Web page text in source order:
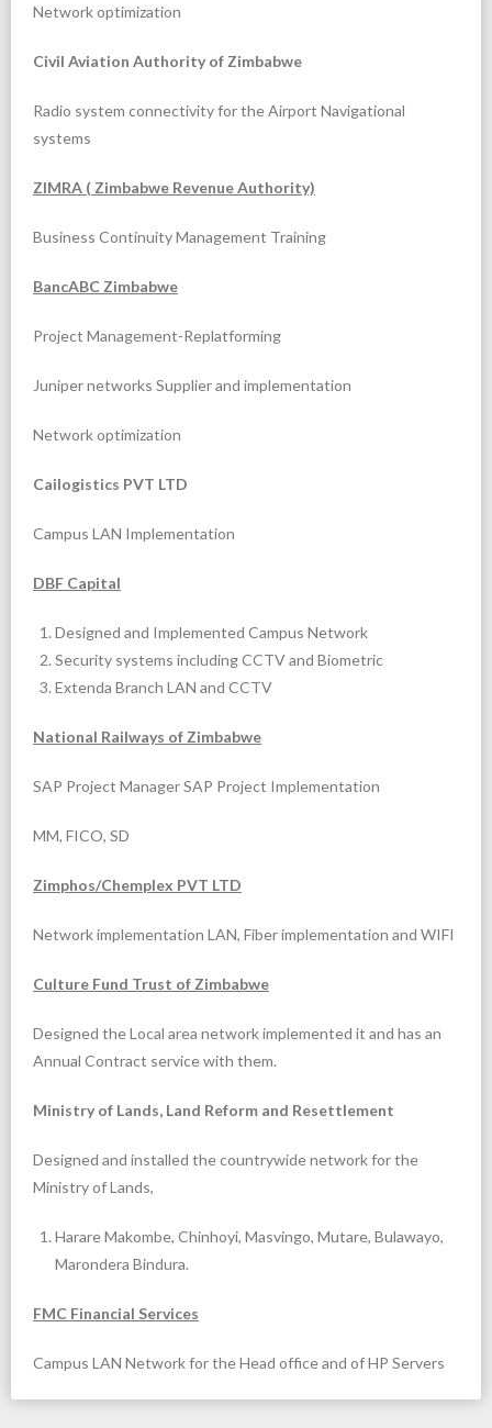
Network optimization
Civil Aviation Authority of Zimbabwe
Radio system connectivity for the Airport Navigational
systems
ZIMRA ( Zimbabwe Revenue Authority)
Business Continuity Management Training
BancABC Zimbabwe
Project Management-Replatforming
Juniper networks Supplier and implementation
Network optimization
Cailogistics PVT LTD
Campus LAN Implementation
DBF Capital
Designed and Implemented Campus Network
Security systems including CCTV and Biometric
Extenda Branch LAN and CCTV
National Railways of Zimbabwe
SAP Project Manager SAP Project Implementation
MM, FICO, SD
Zimphos/Chemplex PVT LTD
Network implementation LAN, Fiber implementation and WIFI
Culture Fund Trust of Zimbabwe
Designed the Local area network implemented it and has an
Annual Contract service with them.
Ministry of Lands, Land Reform and Resettlement
Designed and installed the countrywide network for the
Ministry of Lands,
Harare Makombe, Chinhoyi, Masvingo, Mutare, Bulawayo,
Marondera Bindura.
FMC Financial Services
Campus LAN Network for the Head office and of HP Servers